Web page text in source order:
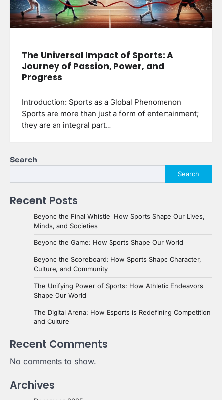
The Universal Impact of Sports: A
Journey of Passion, Power, and
Progress
Introduction: Sports as a Global Phenomenon
Sports are more than just a form of entertainment;
they are an integral part…
Search
Search
Recent Posts
Beyond the Final Whistle: How Sports Shape Our Lives,
Minds, and Societies
Beyond the Game: How Sports Shape Our World
Beyond the Scoreboard: How Sports Shape Character,
Culture, and Community
The Unifying Power of Sports: How Athletic Endeavors
Shape Our World
The Digital Arena: How Esports is Redefining Competition
and Culture
Recent Comments
No comments to show.
Archives